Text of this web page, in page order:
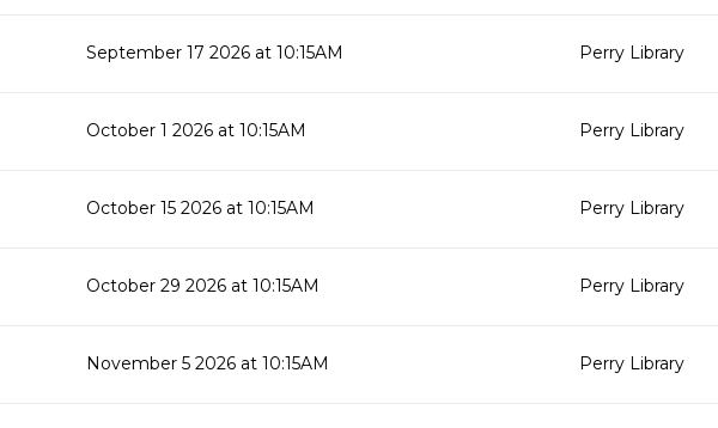
September 17 2026 at 10:15AM Perry Library
October 1 2026 at 10:15AM Perry Library
October 15 2026 at 10:15AM Perry Library
October 29 2026 at 10:15AM Perry Library
November 5 2026 at 10:15AM Perry Library